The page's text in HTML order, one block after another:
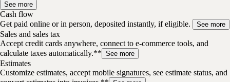
See more
Cash flow
Get paid online or in person, deposited instantly, if eligible.
See more
Sales and sales tax
Accept credit cards anywhere, connect to e-commerce tools, and
calculate taxes automatically.** See more
Estimates
Customize estimates, accept mobile signatures, see estimate status, and